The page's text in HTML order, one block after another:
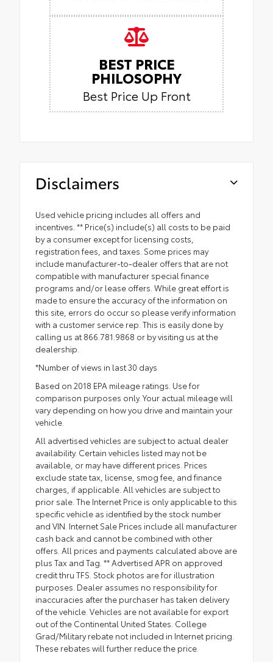
BEST PRICE
PHILOSOPHY
Best Price Up Front
Disclaimers
Used vehicle pricing includes all offers and
incentives. ** Price(s) include(s) all costs to be paid
by a consumer except for licensing costs,
registration fees, and taxes. Some prices may
include manufacturer-to-dealer offers that are not
compatible with manufacturer special finance
programs and/or lease offers. While great effort is
made to ensure the accuracy of the information on
this site, errors do occur so please verify information
with a customer service rep. This is easily done by
calling us at 866.781.9868 or by visiting us at the
dealership.
*Number of views in last 30 days
Based on 2018 EPA mileage ratings. Use for
comparison purposes only. Your actual mileage will
vary depending on how you drive and maintain your
vehicle.
All advertised vehicles are subject to actual dealer
availability. Certain vehicles listed may not be
available, or may have different prices. Prices
exclude state tax, license, smog fee, and finance
charges, if applicable. All vehicles are subject to
prior sale. The Internet Price is only applicable to this
specific vehicle as identified by the stock number
and VIN. Internet Sale Prices include all manufacturer
cash back and cannot be combined with other
offers. All prices and payments calculated above are
plus Tax and Tag. ** Advertised APR on approved
credit thru TFS. Stock photos are for illustration
purposes. Dealer assumes no responsibility for
inaccuracies after the purchaser has taken delivery
of the vehicle. Vehicles are not available for export
out of the Continental United States. College
Grad/Military rebate not included in Internet pricing.
These rebates will further reduce the price.